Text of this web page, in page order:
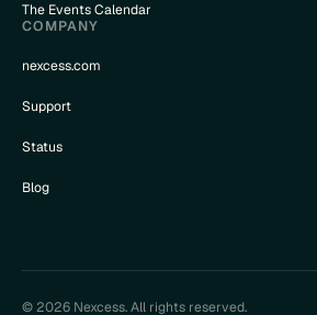
The Events Calendar
COMPANY
nexcess.com
Support
Status
Blog
© 2026 Nexcess. All rights reserved.